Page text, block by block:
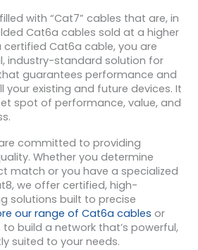
with “Cat7” cables that are, in
Cat6a cables sold at a higher
certified Cat6a cable, you are
industry-standard solution for
guarantees performance and
existing and future devices. It
spot of performance, value, and
committed to providing
Whether you determine
match or you have a specialized
we offer certified, high-
solutions built to precise
our range of Cat6a cables or
build a network that’s powerful,
suited to your needs.